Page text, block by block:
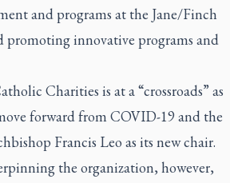
and programs at the Jane/Finch
promoting innovative programs and
Charities is at a “crossroads” as
forward from COVID-19 and the
Francis Leo as its new chair.
the organization, however,